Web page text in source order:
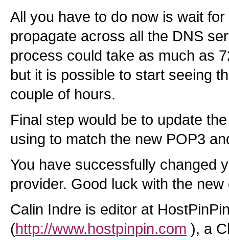
All you have to do now is wait
propagate across all the DNS
process could take as much as
but it is possible to start seeing
couple of hours.
Final step would be to update
using to match the new POP3
You have successfully changed
provider. Good luck with the new
Calin Indre is editor at
(http://www.hostpinpin.com ), a